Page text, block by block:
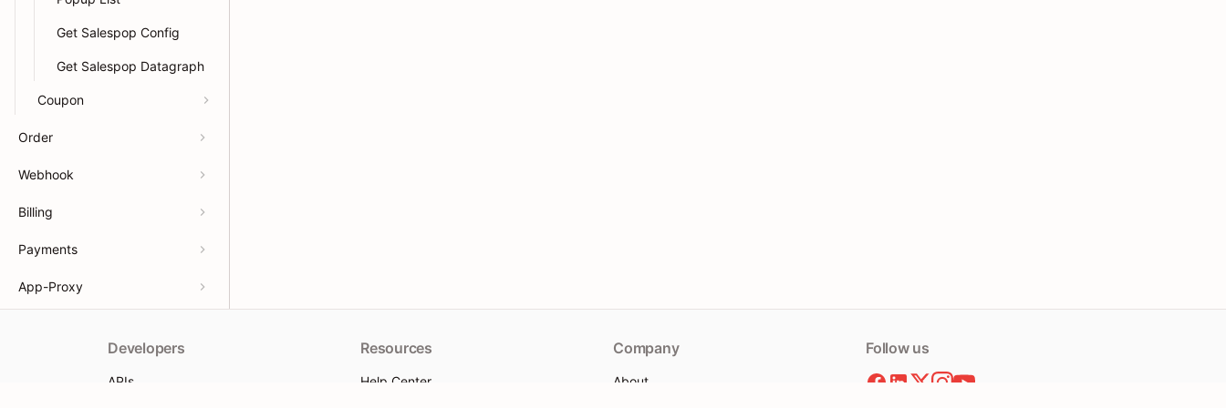
Get Salespop Config
Get Salespop Datagraph
Coupon
Order
Webhook
Billing
Payments
App-Proxy
Developers
APIs
Resources
Help Center
Company
About
Follow us